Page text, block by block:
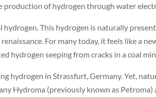
production of hydrogen through water
This hydrogen is naturally
For many today, it feels like a
hydrogen seeping from cracks in a coal
hydrogen in Strassfurt, Germany. Yet,
Hydroma (previously known as Petroma)